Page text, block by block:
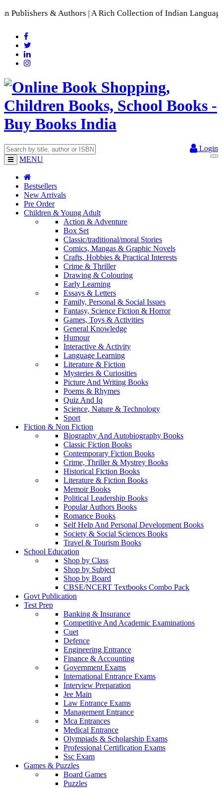
& Authors | A Rich Collection of Indian Languages📚 A
Login
MENU
Bestsellers
New Arrivals
Pre Order
Children & Young Adult
Action & Adventure
Box Set
Classic/traditional/moral Stories
Comics, Mangas & Graphic Novels
Crafts, Hobbies & Practical Interests
Crime & Thriller
Drawing & Colouring
Early Learning
Essays & Letters
Family, Personal & Social Issues
Fantasy, Science Fiction & Horror
Games, Toys & Activities
General Knowledge
Humour
Interactive & Activity
Language Learning
Literature & Fiction
Mysteries & Curiosities
Picture And Writing Books
Poems & Rhymes
Quiz And Iq
Science, Nature & Technology
Sport
Fiction & Non Fiction
Biography And Autobiography Books
Classic Fiction Books
Contemporary Fiction Books
Crime, Thriller & Mystrey Books
Historical Fiction Books
Literature & Fiction Books
Memoir Books
Political Leadership Books
Popular Authors Books
Romance Books
Self Help And Personal Development Books
Society & Social Sciences Books
Travel & Tourism Books
School Education
Shop by Class
Shop by Subject
Shop by Board
CBSE/NCERT Textbooks Combo Pack
Govt Publication
Test Prep
Banking & Insurance
Competitive And Academic Examinations
Cuet
Defence
Engineering Entrance
Finance & Accounting
Government Exams
International Entrance Exams
Interview Preparation
Jee Main
Law Entrance Exams
Management Entrance
Mca Entrances
Medical Entrance
Olympiads & Scholarship Exams
Professional Certification Exams
Ssc Exam
Games & Puzzles
Board Games
Puzzles